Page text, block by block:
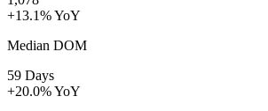
+13.1% YoY
Median DOM
59 Days
+20.0% YoY